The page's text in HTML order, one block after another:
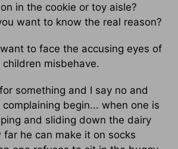
in the cookie or toy aisle?
want to know the real reason?
to face the accusing eyes of
misbehave.
something and I say no and
begin... when one is
and sliding down the dairy
far he can make it on socks